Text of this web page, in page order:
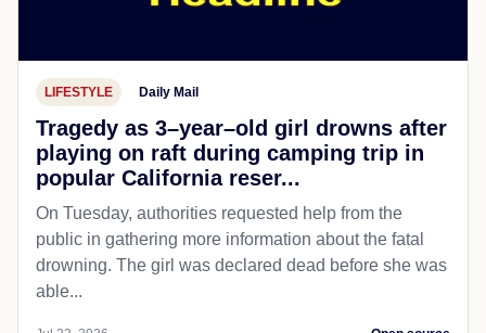
LIFESTYLE Daily Mail
Tragedy as 3–year–old girl drowns after
playing on raft during camping trip in
popular California reser...
On Tuesday, authorities requested help from the
public in gathering more information about the fatal
drowning. The girl was declared dead before she was
able...